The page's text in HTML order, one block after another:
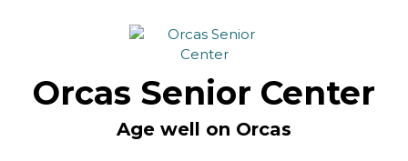
Orcas Senior Center
Age well on Orcas